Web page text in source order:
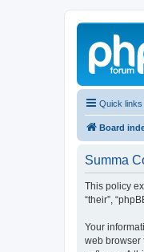
Quick links
Board
Summa
This policy
“their”,
Your
web browser